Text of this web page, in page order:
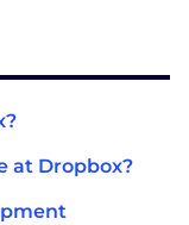
at Dropbox?